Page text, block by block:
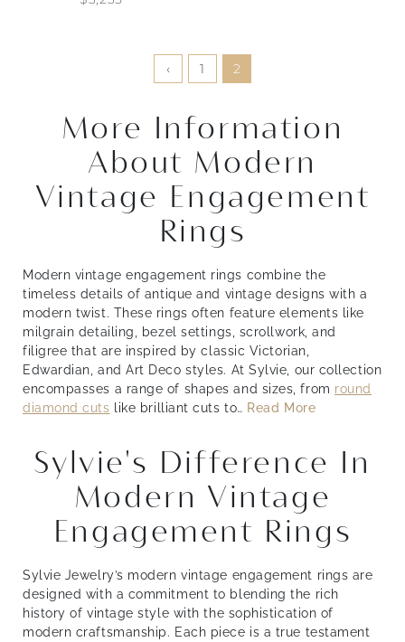
‹ 1 2
More Information
About Modern
Vintage Engagement
Rings
Modern vintage engagement rings combine the
timeless details of antique and vintage designs with a
modern twist. These rings often feature elements like
milgrain detailing, bezel settings, scrollwork, and
filigree that are inspired by classic Victorian,
Edwardian, and Art Deco styles. At Sylvie, our collection
encompasses a range of shapes and sizes, from round
diamond cuts like brilliant cuts to… Read More
Sylvie's Difference In
Modern Vintage
Engagement Rings
Sylvie Jewelry’s modern vintage engagement rings are
designed with a commitment to blending the rich
history of vintage style with the sophistication of
modern craftsmanship. Each piece is a true testament